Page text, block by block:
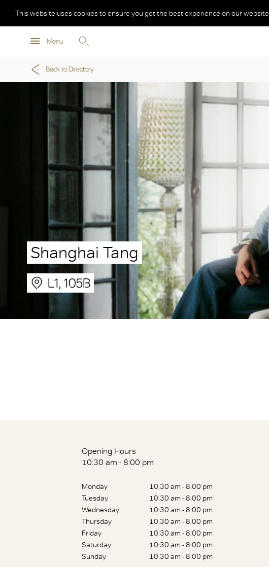
Menu
This website uses cookies to ensure you get the best experience on our website.
Back to Directory
Shanghai Tang
L1, 105B
Opening Hours
10:30 am - 8:00 pm
Monday
10:30 am - 8:00 pm
Tuesday
10:30 am - 8:00 pm
Wednesday
10:30 am - 8:00 pm
Thursday
10:30 am - 8:00 pm
Friday
10:30 am - 8:00 pm
Saturday
10:30 am - 8:00 pm
Sunday
10:30 am - 8:00 pm